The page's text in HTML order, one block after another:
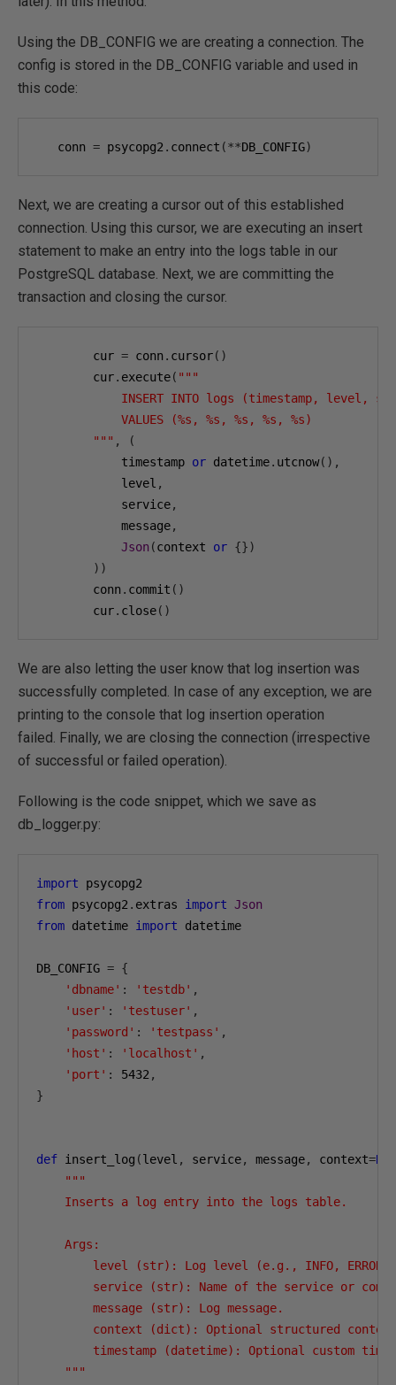
Using the DB_CONFIG we are creating a connection. The
config is stored in the DB_CONFIG variable and used in
this code:
   conn
= psycopg2 . connect (**DB_CONFIG)
Next, we are creating a cursor out of this established
connection. Using this cursor, we are executing an insert
statement to make an entry into the logs table in our
PostgreSQL database. Next, we are committing the
transaction and closing the cursor.
        cur
= conn . cursor()
        cur
. execute( """
INSERT INTO logs (timestamp, level,
            VALUES (%s, %s, %s, %s, %s)
        """
,
(
            timestamp
or datetime. utcnow(),
            level
,
            service
,
            message
,
Json (context or {})
))
        conn
. commit ()
        cur
. close()
We are also letting the user know that log insertion was
successfully completed. In case of any exception, we are
printing to the console that log insertion operation
failed. Finally, we are closing the connection (irrespective
of successful or failed operation).
Following is the code snippet, which we save as
db_logger.py:
import
from psycopg2 . extras import Json
from datetime import datetime
DB_CONFIG = {
'dbname' : 'testdb' ,
'user' : 'testuser' ,
'password' : 'testpass' ,
'host' : 'localhost' ,
'port' : 5432 ,
}
def insert_log (level , service, message, context=
"""
    Inserts a log entry into the logs table.
    Args:
        level (str): Log level (e.g., INFO, ERROR).
service (str): Name of the service or
        message (str): Log message.
context (dict): Optional structured
timestamp (datetime): Optional custom
    """